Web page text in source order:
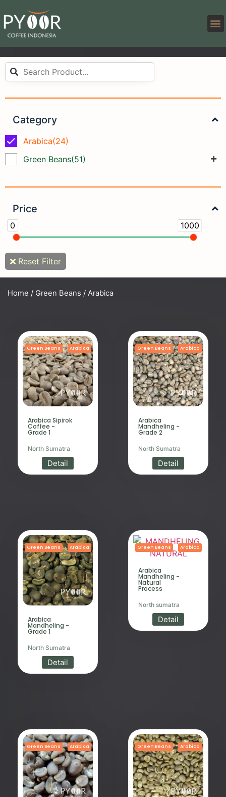
Category
Arabica(24)
Green Beans(51)
Price
0 1000
Reset Filter
Home / Green Beans / Arabica
Green Beans Arabica
Arabica Sipirok
Coffee -
Grade 1
North Sumatra
Detail
Green Beans Arabica
Arabica
Mandheling -
Grade 2
North Sumatra
Detail
Green Beans Arabica
Arabica
Mandheling -
Grade 1
North Sumatra
Detail
Green Beans Arabica
Arabica
Mandheling -
Natural
Process
North sumatra
Detail
Green Beans Arabica Green Beans Arabica